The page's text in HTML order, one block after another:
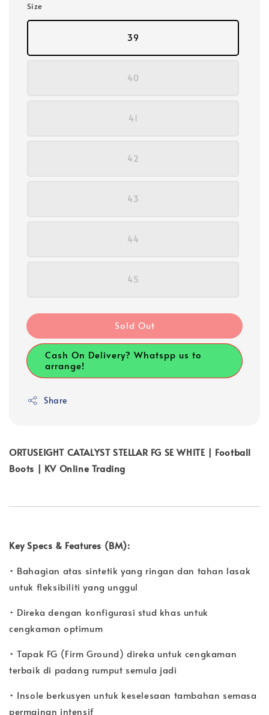
Size
39
40
41
42
43
44
45
Sold Out
Cash On Delivery? Whatspp us to
arrange!
Share
ORTUSEIGHT CATALYST STELLAR FG SE WHITE | Football
Boots | KV Online Trading
Key Specs & Features (BM):
• Bahagian atas sintetik yang ringan dan tahan lasak
untuk fleksibiliti yang unggul
• Direka dengan konfigurasi stud khas untuk
cengkaman optimum
• Tapak FG (Firm Ground) direka untuk cengkaman
terbaik di padang rumput semula jadi
• Insole berkusyen untuk keselesaan tambahan semasa
permainan intensif